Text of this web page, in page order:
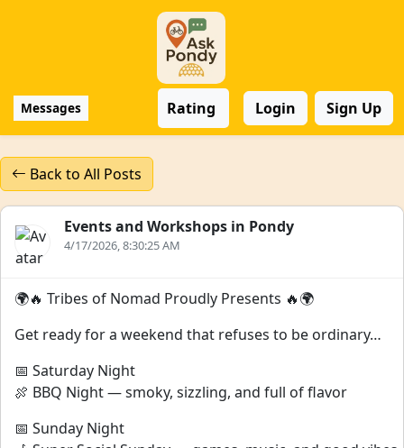
Messages Rating Login Sign Up
Back to All Posts
Events and Workshops in Pondy
4/17/2026, 8:30:25 AM
🌍🔥 Tribes of Nomad Proudly Presents 🔥🌍
Get ready for a weekend that refuses to be ordinary…
📅 Saturday Night
🍖 BBQ Night — smoky, sizzling, and full of flavor
📅 Sunday Night